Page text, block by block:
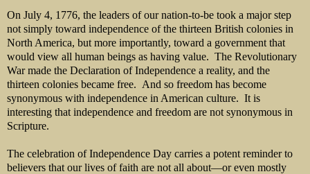
On July 4, 1776, the leaders of our nation-to-be took a major step
not simply toward independence of the thirteen British colonies in
North America, but more importantly, toward a government that
would view all human beings as having value. The Revolutionary
War made the Declaration of Independence a reality, and the
thirteen colonies became free. And so freedom has become
synonymous with independence in American culture. It is
interesting that independence and freedom are not synonymous in
Scripture.
The celebration of Independence Day carries a potent reminder to
believers that our lives of faith are not all about—or even mostly